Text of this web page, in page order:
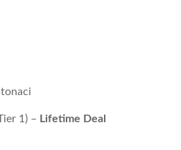
1) – Lifetime Deal